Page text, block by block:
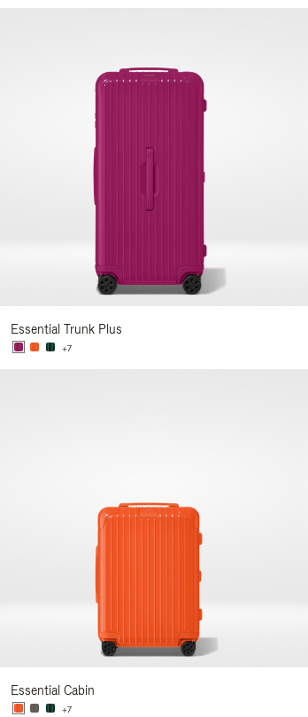
Essential Trunk Plus
+7
Essential Cabin
+7